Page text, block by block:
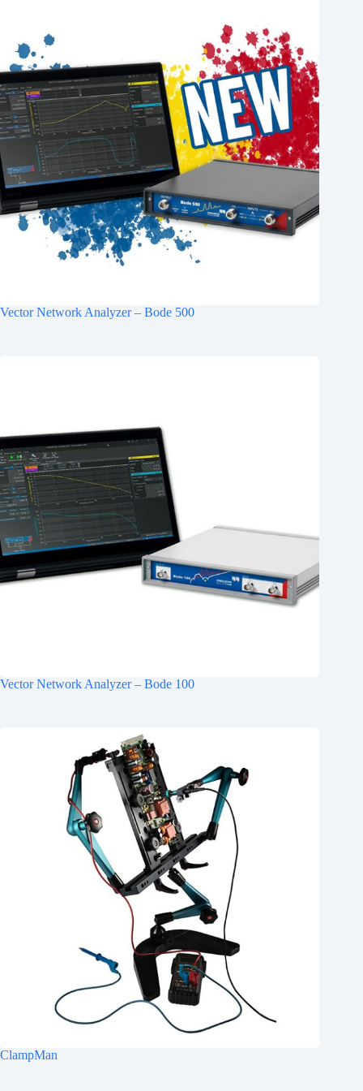
Vector Network Analyzer – Bode 500
Vector Network Analyzer – Bode 100
ClampMan